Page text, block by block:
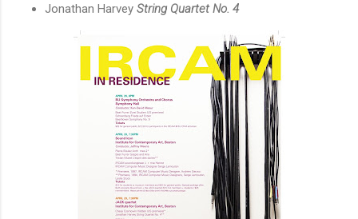
Jonathan Harvey String Quartet No. 4